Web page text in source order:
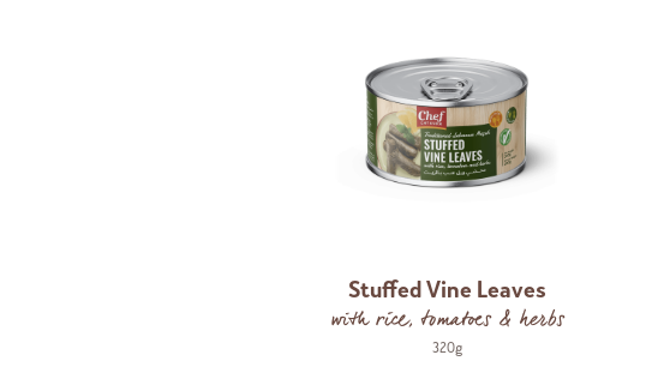
Stuffed Vine Leaves
with rice, tomatoes & herbs
320g